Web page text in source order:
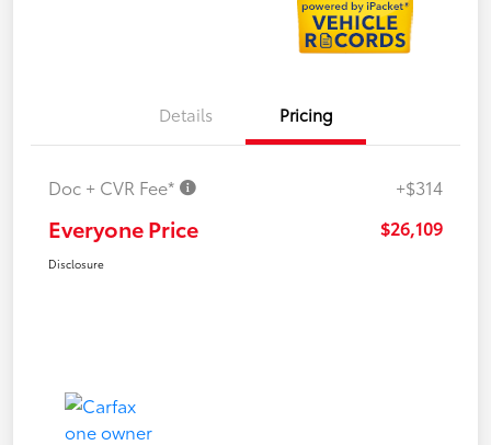
Details Pricing
Doc + CVR Fee* +$314
Everyone Price $26,109
Disclosure